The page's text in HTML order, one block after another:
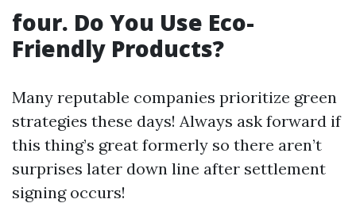
four. Do You Use Eco-
Friendly Products?
Many reputable companies prioritize green
strategies these days! Always ask forward if
this thing’s great formerly so there aren’t
surprises later down line after settlement
signing occurs!